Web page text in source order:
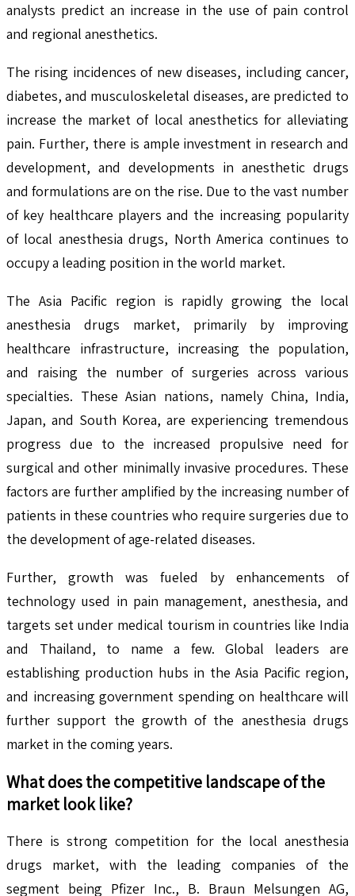
analysts predict an increase in the use of pain control
and regional anesthetics.
The rising incidences of new diseases, including cancer,
diabetes, and musculoskeletal diseases, are predicted to
increase the market of local anesthetics for alleviating
pain. Further, there is ample investment in research and
development, and developments in anesthetic drugs
and formulations are on the rise. Due to the vast number
of key healthcare players and the increasing popularity
of local anesthesia drugs, North America continues to
occupy a leading position in the world market.
The Asia Pacific region is rapidly growing the local
anesthesia drugs market, primarily by improving
healthcare infrastructure, increasing the population,
and raising the number of surgeries across various
specialties. These Asian nations, namely China, India,
Japan, and South Korea, are experiencing tremendous
progress due to the increased propulsive need for
surgical and other minimally invasive procedures. These
factors are further amplified by the increasing number of
patients in these countries who require surgeries due to
the development of age-related diseases.
Further, growth was fueled by enhancements of
technology used in pain management, anesthesia, and
targets set under medical tourism in countries like India
and Thailand, to name a few. Global leaders are
establishing production hubs in the Asia Pacific region,
and increasing government spending on healthcare will
further support the growth of the anesthesia drugs
market in the coming years.
What does the competitive landscape of the
market look like?
There is strong competition for the local anesthesia
drugs market, with the leading companies of the
segment being Pfizer Inc., B. Braun Melsungen AG,